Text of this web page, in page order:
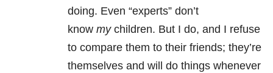
doing. Even “experts” don’t
know mychildren. But I do, and I refuse
to compare them to their friends; they’re
themselves and will do things whenever